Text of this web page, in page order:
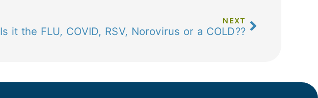
NEXT
Is it the FLU, COVID, RSV, Norovirus or a COLD??